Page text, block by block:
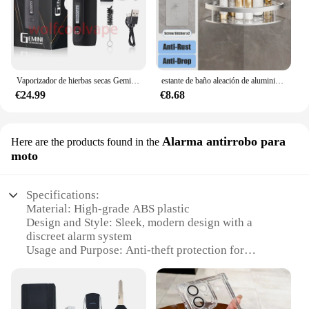
Vaporizador de hierbas secas Gemini, Kit de Inicio de hierbas, batería de Control de temperatura, pantalla OLED, 2200mah, cigarrillos electrónicos, Kits de bolígrafo de vapeo
€24.99
estante de baño aleación de aluminio estante de ducha accesorios de baño maquillaje almacenamiento de organizador sin perforación estante pared
€8.68
Here are the products found in the Alarma antirrobo para
moto
Specifications:
Material: High-grade ABS plastic
Design and Style: Sleek, modern design with a
discreet alarm system
Usage and Purpose: Anti-theft protection for
Performance and Property: Advanced motion
sensors and a powerful alarm system
Parts and Accessories: Comes with all necessary